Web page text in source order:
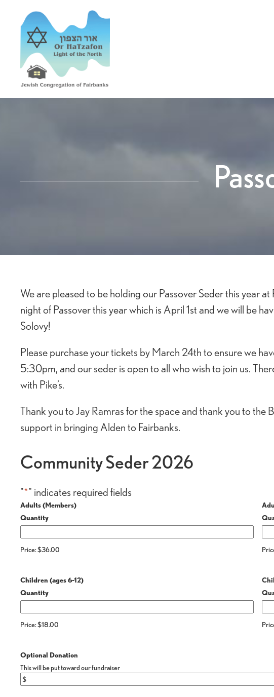
We are pleased to be holding our Passover Seder this year
night of Passover this year which is April 1st and we will be
Solovy!
Please purchase your tickets by March 24th to ensure we
5:30pm, and our seder is open to all who wish to join us.
with Pike’s.
Thank you to Jay Ramras for the space and thank you to
support in bringing Alden to Fairbanks.
Community Seder 2026
"*" indicates required fields
Adults (Members)Quantity
Price:$36.00
Quantity
Children (ages 6-12)Quantity
Price:$18.00
Quantity
Optional Donation
This will be put toward our fundraiser